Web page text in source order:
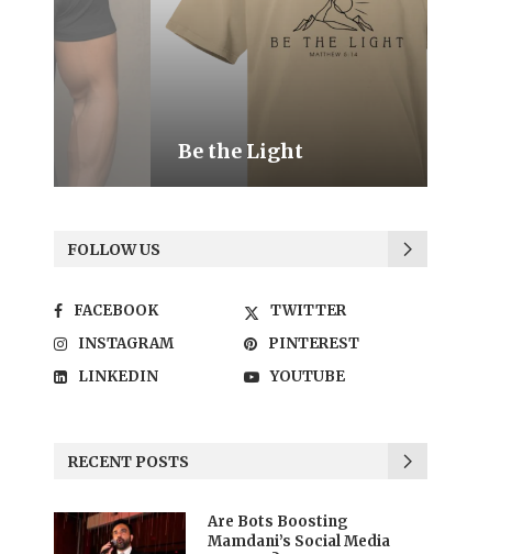
Be the Light
FOLLOW US
FACEBOOK
TWITTER
INSTAGRAM
PINTEREST
LINKEDIN
YOUTUBE
RECENT POSTS
Are Bots Boosting
Mamdani’s Social Media